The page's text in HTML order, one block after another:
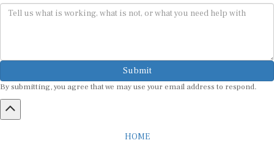
Submit
By submitting, you agree that we may use your email address to respond.
HOME